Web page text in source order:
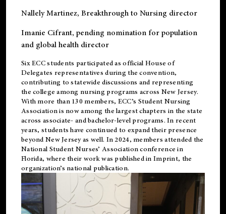
Nallely Martinez, Breakthrough to Nursing director
Imanie Cifrant, pending nomination for population
and global health director
Six ECC students participated as official House of
Delegates representatives during the convention,
contributing to statewide discussions and representing
the college among nursing programs across New Jersey.
With more than 130 members, ECC’s Student Nursing
Association is now among the largest chapters in the state
across associate- and bachelor-level programs. In recent
years, students have continued to expand their presence
beyond New Jersey as well. In 2024, members attended the
National Student Nurses’ Association conference in
Florida, where their work was published inImprint, the
organization’s national publication.